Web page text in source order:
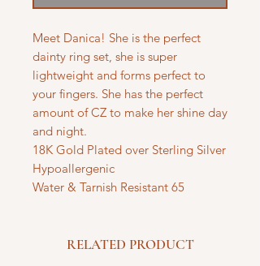
Meet Danica! She is the perfect
dainty ring set, she is super
lightweight and forms perfect to
your fingers. She has the perfect
amount of CZ to make her shine day
and night.
18K Gold Plated over Sterling Silver
Hypoallergenic
Water & Tarnish Resistant 65
RELATED PRODUCT